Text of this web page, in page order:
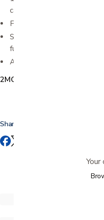
capabilities
Foot rollers offer a gentle
Stylish remote control
functional simplicity
Available in Brown, Black,
2MCP1051
Share this
Your